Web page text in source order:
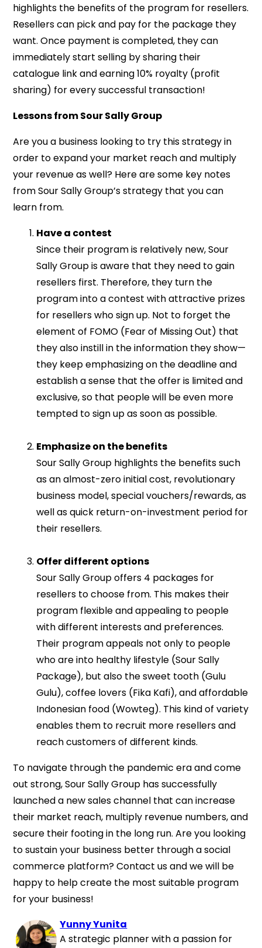
highlights the benefits of the program for resellers.
Resellers can pick and pay for the package they
want. Once payment is completed, they can
immediately start selling by sharing their
catalogue link and earning 10% royalty (profit
sharing) for every successful transaction!
Lessons from Sour Sally Group
Are you a business looking to try this strategy in
order to expand your market reach and multiply
your revenue as well? Here are some key notes
from Sour Sally Group’s strategy that you can
learn from.
Have a contest
Since their program is relatively new, Sour
Sally Group is aware that they need to gain
resellers first. Therefore, they turn the
program into a contest with attractive prizes
for resellers who sign up. Not to forget the
element of FOMO (Fear of Missing Out) that
they also instill in the information they show—
they keep emphasizing on the deadline and
establish a sense that the offer is limited and
exclusive, so that people will be even more
tempted to sign up as soon as possible.
Emphasize on the benefits
Sour Sally Group highlights the benefits such
as an almost-zero initial cost, revolutionary
business model, special vouchers/rewards, as
well as quick return-on-investment period for
their resellers.
Offer different options
Sour Sally Group offers 4 packages for
resellers to choose from. This makes their
program flexible and appealing to people
with different interests and preferences.
Their program appeals not only to people
who are into healthy lifestyle (Sour Sally
Package), but also the sweet tooth (Gulu
Gulu), coffee lovers (Fika Kafi), and affordable
Indonesian food (Wowteg). This kind of variety
enables them to recruit more resellers and
reach customers of different kinds.
To navigate through the pandemic era and come
out strong, Sour Sally Group has successfully
launched a new sales channel that can increase
their market reach, multiply revenue numbers, and
secure their footing in the long run. Are you looking
to sustain your business better through a social
commerce platform? Contact us and we will be
happy to help create the most suitable program
for your business!
Yunny Yunita
A strategic planner with a passion for